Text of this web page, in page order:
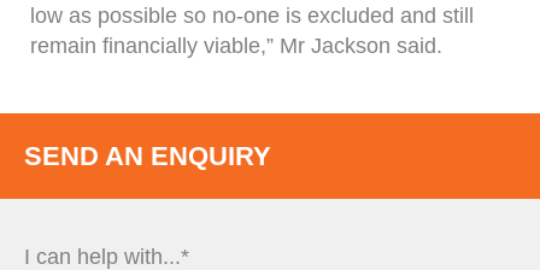
low as possible so no-one is excluded and still
remain financially viable,” Mr Jackson said.
SEND AN ENQUIRY
I can help with...*